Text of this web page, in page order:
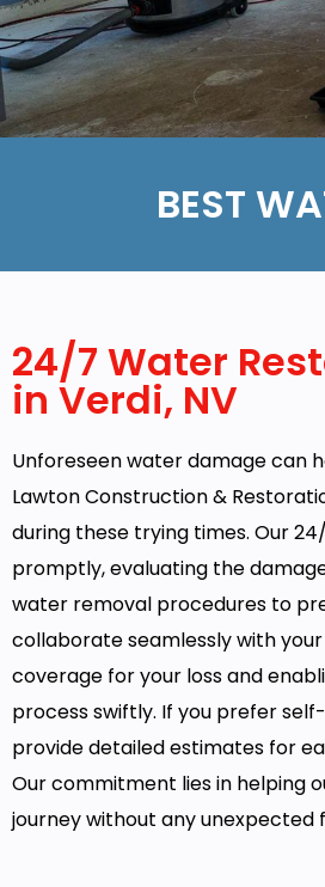
BEST
24/7 Water
in Verdi, NV
Unforeseen water damage can
Lawton Construction &
during these trying times. Our
promptly, evaluating the
water removal procedures to
collaborate seamlessly with
coverage for your loss and
process swiftly. If you prefer
provide detailed estimates for
Our commitment lies in helping
journey without any unexpected